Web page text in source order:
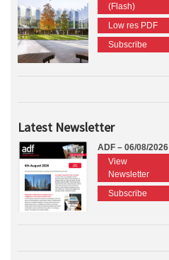
(Flash)
Low res PDF
Subscribe
Latest Newsletter
ADF – 06/08/2026
View
Newsletter
Subscribe